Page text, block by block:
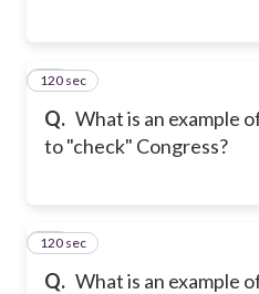
Q. What is an example
to "check" Congress?
36
120 sec
Q. What is an example
37
120 sec